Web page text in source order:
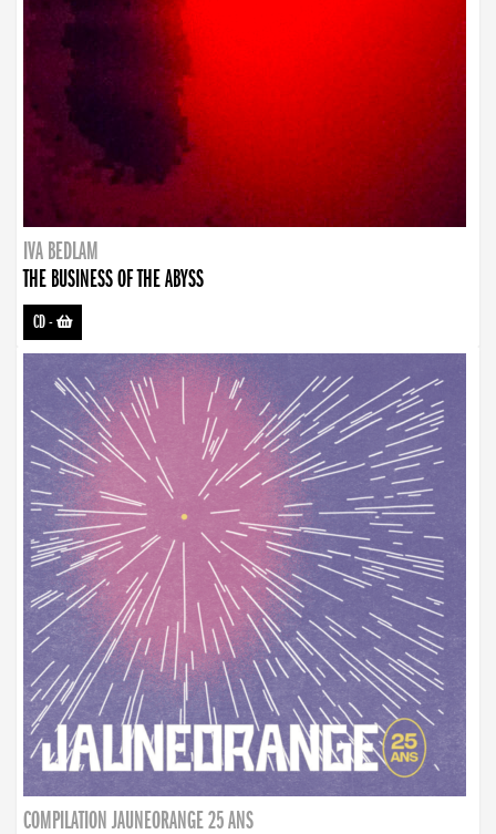
IVA BEDLAM
THE BUSINESS OF THE ABYSS
CD-
COMPILATION JAUNEORANGE 25 ANS